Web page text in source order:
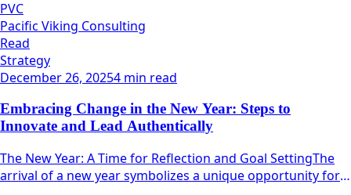
PVC
Pacific Viking Consulting
Read
Strategy
December 26, 20254 min read
Embracing Change in the New Year: Steps to
Innovate and Lead Authentically
The New Year: A Time for Reflection and Goal SettingThe
arrival of a new year symbolizes a unique opportunity for